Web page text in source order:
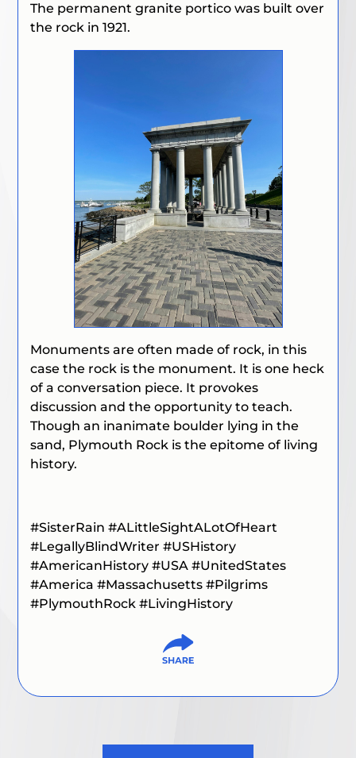
The permanent granite portico was built over
the rock in 1921.
Monuments are often made of rock, in this
case the rock is the monument. It is one heck
of a conversation piece. It provokes
discussion and the opportunity to teach.
Though an inanimate boulder lying in the
sand, Plymouth Rock is the epitome of living
history.
#SisterRain#ALittleSightALotOfHeart
#LegallyBlindWriter#USHistory
#AmericanHistory #USA #UnitedStates
#America #Massachusetts #Pilgrims
#PlymouthRock #LivingHistory